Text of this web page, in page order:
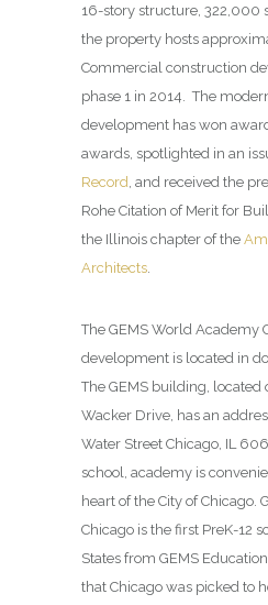
16-story structure, 322,000
the property hosts
Commercial construction
phase 1 in 2014. The
development has won
awards, spotlighted in an
Record , and received the
Rohe Citation of Merit for
the Illinois chapter of the
Architects
The GEMS World Academy
development is located in
The GEMS building, located
Wacker Drive, has an
Water Street Chicago, IL
school, academy is
heart of the City of Chicago.
Chicago is the first PreK-12
States from GEMS
that Chicago was picked to